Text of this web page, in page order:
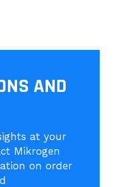
AND
at your
Mikrogen
on order